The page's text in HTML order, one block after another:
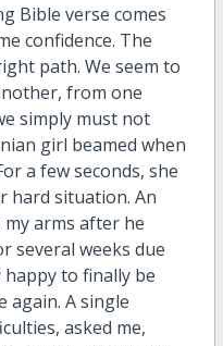
Bible verse comes
confidence. The
path. We seem to
from one
simply must not
girl beamed when
a few seconds, she
hard situation. An
arms after he
several weeks due
to finally be
again. A single
asked me,